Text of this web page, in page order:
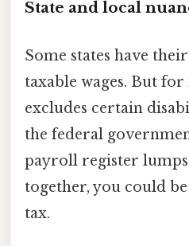
State and local
Some states have
taxable wages. But
excludes certain
the federal
payroll register
together, you could
tax.